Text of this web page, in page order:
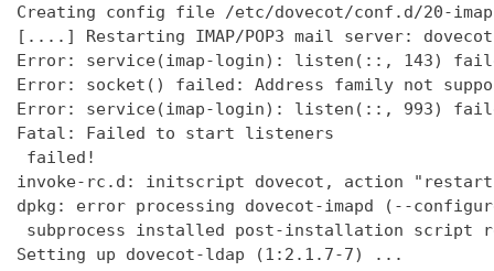
Creating config file /etc/dovecot/conf.d/20-
[....] Restarting IMAP/POP3 mail server:
Error: service(imap-login): listen(::, 143)
Error: socket() failed: Address family not
Error: service(imap-login): listen(::, 993)
Fatal: Failed to start listeners
failed!
invoke-rc.d: initscript dovecot, action
dpkg: error processing dovecot-imapd (--
subprocess installed post-installation script
Setting up dovecot-ldap (1:2.1.7-7) ...